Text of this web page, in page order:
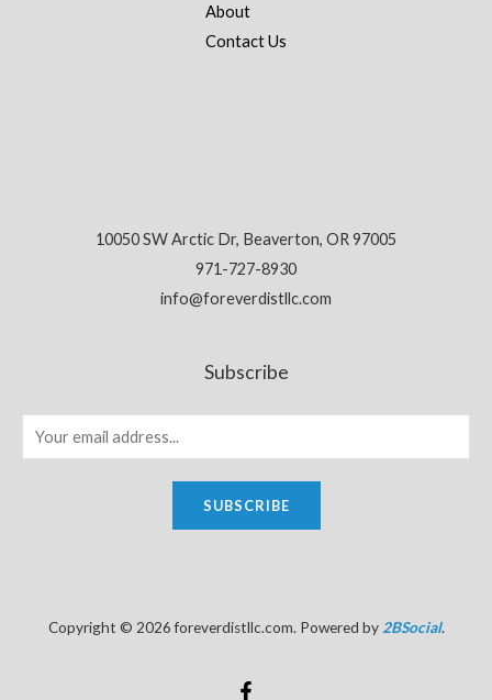
About
Contact Us
10050 SW Arctic Dr, Beaverton, OR 97005
971-727-8930
info@foreverdistllc.com
Subscribe
SUBSCRIBE
Copyright © 2026 foreverdistllc.com. Powered by 2BSocial.